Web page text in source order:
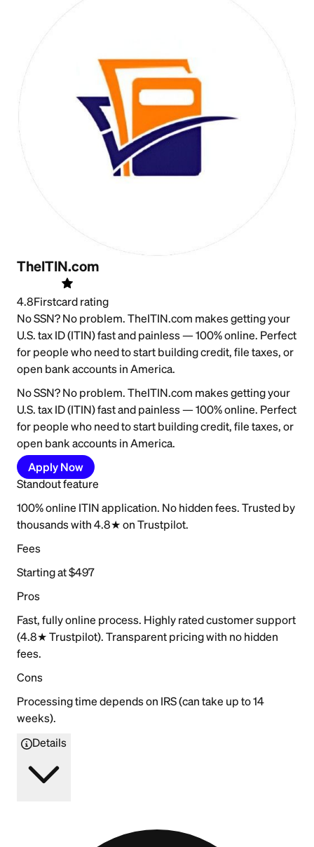
TheITIN.com
4.8Firstcard rating
No SSN? No problem. TheITIN.com makes getting your
U.S. tax ID (ITIN) fast and painless — 100% online. Perfect
for people who need to start building credit, file taxes, or
open bank accounts in America.
No SSN? No problem. TheITIN.com makes getting your
U.S. tax ID (ITIN) fast and painless — 100% online. Perfect
for people who need to start building credit, file taxes, or
open bank accounts in America.
Apply Now
Standout feature
100% online ITIN application. No hidden fees. Trusted by
thousands with 4.8★ on Trustpilot.
Fees
Starting at $497
Pros
Fast, fully online process. Highly rated customer support
(4.8★ Trustpilot). Transparent pricing with no hidden
fees.
Cons
Processing time depends on IRS (can take up to 14
weeks).
Details